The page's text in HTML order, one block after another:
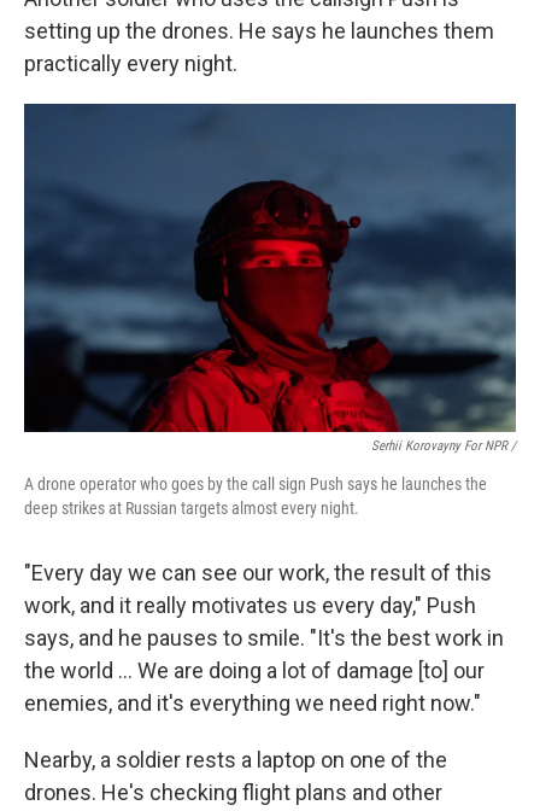
setting up the drones. He says he launches them
practically every night.
Serhii Korovayny For NPR /
A drone operator who goes by the call sign Push says he launches the
deep strikes at Russian targets almost every night.
"Every day we can see our work, the result of this
work, and it really motivates us every day," Push
says, and he pauses to smile. "It's the best work in
the world … We are doing a lot of damage [to] our
enemies, and it's everything we need right now."
Nearby, a soldier rests a laptop on one of the
drones. He's checking flight plans and other